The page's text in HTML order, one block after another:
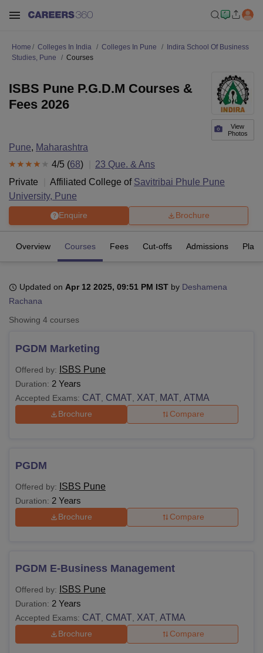
Bhopal
LucknowKMC Manipal
University
Agricultural University, Anand
of Fundamental Research, Mumbai
Vellore Institute of Technology, Vellore
College Of Nursing, MumbaiICT MumbaiASMSOC Mumbai
Christian CollegeLoyola College Crescent College
Centre, KolkataGuru Nanak Institute Of Hotel Management, Kolkata
Reviews
Home Colleges In India Colleges In Pune
Indira School Of Business
Studies, Pune
Courses
View
Photos
ISBS Pune P.G.D.M Courses &
Fees 2026
Pune, Maharashtra
4/5 (68) 23 Que. & Ans
Private
Affiliated College of Savitribai Phule Pune
University, Pune
Enquire Brochure
Overview Courses Fees Cut-offs Admissions
Updated on Apr 12 2025, 09:51 PM IST by Deshamena
Rachana
Showing 4 courses
PGDM Marketing
Offered by: ISBS Pune
Duration: 2 Years
Accepted Exams: CAT CMAT XAT MAT ATMA
Brochure Compare
PGDM
Offered by: ISBS Pune
Duration: 2 Years
Brochure Compare
PGDM E-Business Management
Offered by: ISBS Pune
Duration: 2 Years
Accepted Exams: CAT CMAT XAT ATMA
Brochure Compare